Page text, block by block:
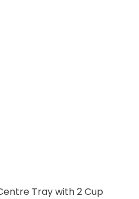
Tray with 2 Cup